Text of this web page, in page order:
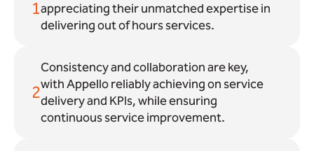
1appreciating their unmatched expertise in
delivering out of hours services.
2
Consistency and collaboration are key,
with Appello reliably achieving on service
delivery and KPIs, while ensuring
continuous service improvement.